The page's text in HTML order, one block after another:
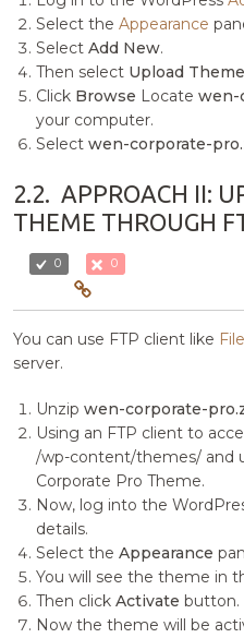
Select theAppearance
SelectAdd New.
Then select Upload
Click Browse Locatewen-
your computer.
Selectwen-corporate-
2.2. APPROACH II:
THEME THROUGH
0 0
You can use FTP client like
server.
Unzipwen-corporate-
Using an FTP client to
/wp-content/themes/ and
Corporate Pro Theme.
Now, log into the
details.
Select theAppearance
You will see the theme in
Then clickActivate button.
Now the theme will be